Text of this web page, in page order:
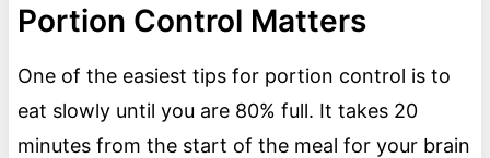
Portion Control Matters
One of the easiest tips for portion control is to
eat slowly until you are 80% full. It takes 20
minutes from the start of the meal for your brain